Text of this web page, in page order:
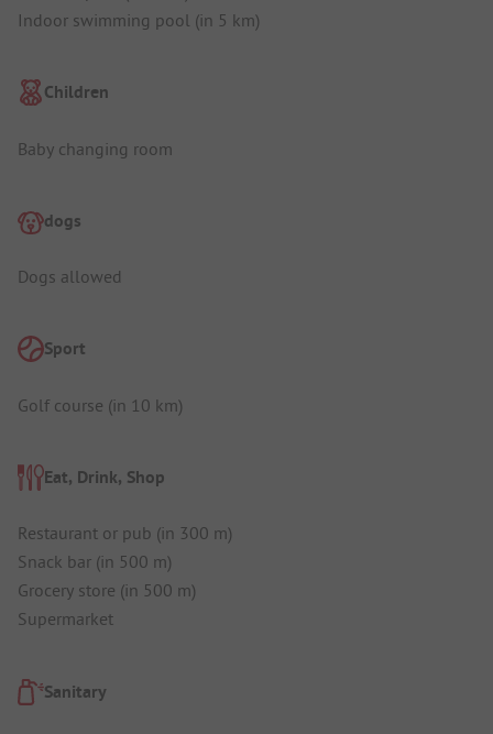
Indoor swimming pool (in 5 km)
Children
Baby changing room
dogs
Dogs allowed
Sport
Golf course (in 10 km)
Eat, Drink, Shop
Restaurant or pub (in 300 m)
Snack bar (in 500 m)
Grocery store (in 500 m)
Supermarket
Sanitary